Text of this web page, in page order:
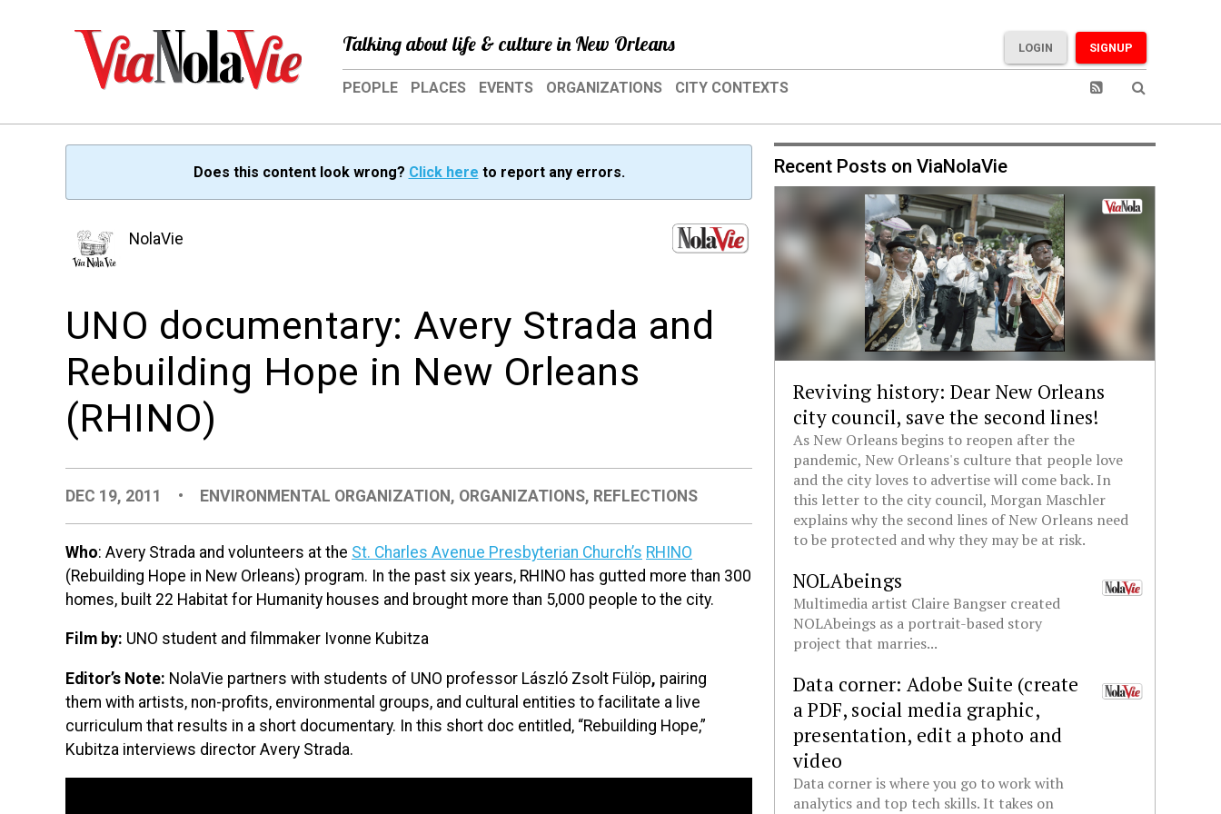
Talking about life & culture in New Orleans SIGNUP
LOGIN
PEOPLE PLACES EVENTS ORGANIZATIONS CITY CONTEXTS
Does this content look wrong? Click here to report any errors.
NolaVie
UNO documentary: Avery Strada and
Rebuilding Hope in New Orleans
(RHINO)
DEC 19, 2011 • ENVIRONMENTAL ORGANIZATION , ORGANIZATIONS, REFLECTIONS
Who: Avery Strada and volunteers at the St. Charles Avenue Presbyterian Church’s RHINO
(Rebuilding Hope in New Orleans) program. In the past six years, RHINO has gutted more than 300
homes, built 22 Habitat for Humanity houses and brought more than 5,000 people to the city.
Film by: UNO student and filmmaker Ivonne Kubitza
Editor’s Note: NolaVie partners with students of UNO professor László Zsolt Fülöp, pairing
them with artists, non-profits, environmental groups, and cultural entities to facilitate a live
curriculum that results in a short documentary. In this short doc entitled, “Rebuilding Hope,”
Kubitza interviews director Avery Strada.
Recent Posts on ViaNolaVie
Reviving history: Dear New Orleans
city council, save the second lines!
As New Orleans begins to reopen after the
pandemic, New Orleans's culture that people love
and the city loves to advertise will come back. In
this letter to the city council, Morgan Maschler
explains why the second lines of New Orleans need
to be protected and why they may be at risk.
NOLAbeings
Multimedia artist Claire Bangser created
NOLAbeings as a portrait-based story
project that marries...
Data corner: Adobe Suite (create
a PDF, social media graphic,
presentation, edit a photo and
video
Data corner is where you go to work with
analytics and top tech skills. It takes on